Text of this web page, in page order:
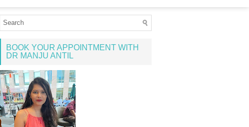
BOOK YOUR APPOINTMENT WITH
DR MANJU ANTIL